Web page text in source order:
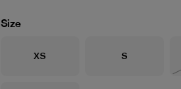
Size
Size
XS Size
S